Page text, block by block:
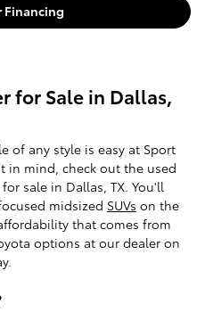
Financing
for Sale in Dallas,
of any style is easy at Sport
in mind, check out the used
sale in Dallas, TX. You'll
midsized SUVs on the
that comes from
options at our dealer on